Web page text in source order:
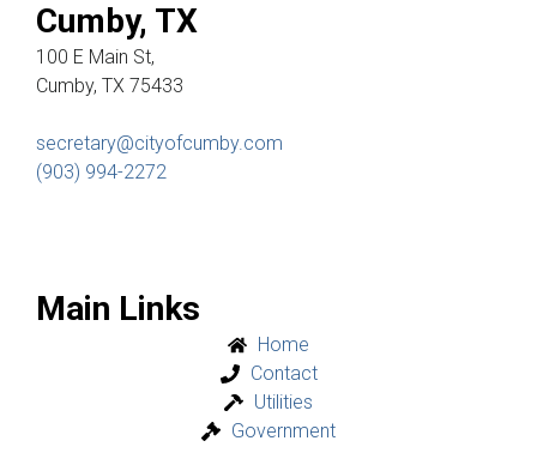
Cumby, TX
100 E Main St,
Cumby, TX 75433
secretary@cityofcumby.com
(903) 994-2272
Main Links
Home
Contact
Utilities
Government